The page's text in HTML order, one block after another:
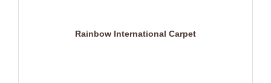
Rainbow International Carpet